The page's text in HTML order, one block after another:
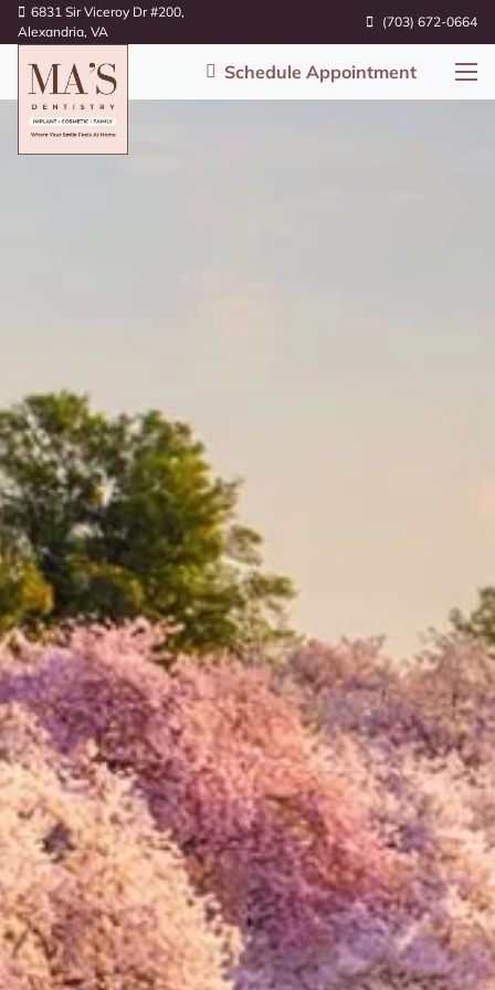
6831 Sir Viceroy Dr #200,
Alexandria, VA
(703) 672-0664
Schedule Appointment